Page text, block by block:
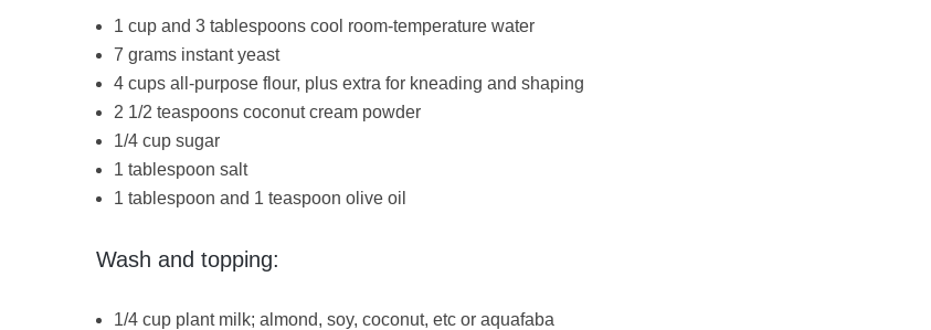
1 cup and 3 tablespoons cool room-temperature water
7 grams instant yeast
4 cups all-purpose flour, plus extra for kneading and shaping
2 1/2 teaspoons coconut cream powder
1/4 cup sugar
1 tablespoon salt
1 tablespoon and 1 teaspoon olive oil
Wash and topping:
1/4 cup plant milk; almond, soy, coconut, etc or aquafaba